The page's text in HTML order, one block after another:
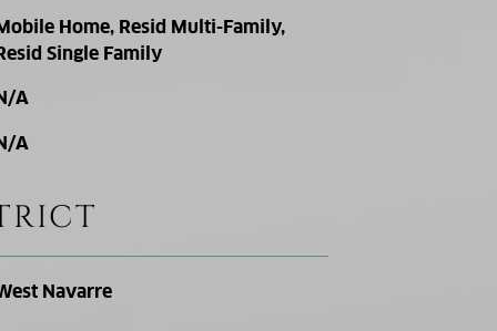
Home, Resid Multi-Family,
Single Family
A
A
Navarre